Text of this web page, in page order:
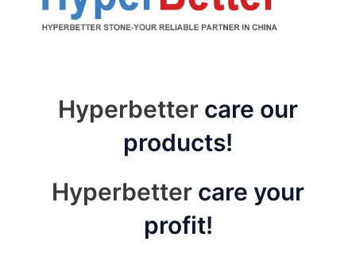
Hyperbetter care our
products!
Hyperbetter care your
profit!